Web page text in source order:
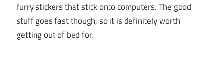
furry stickers that stick onto computers. The good
stuff goes fast though, so it is definitely worth
getting out of bed for.